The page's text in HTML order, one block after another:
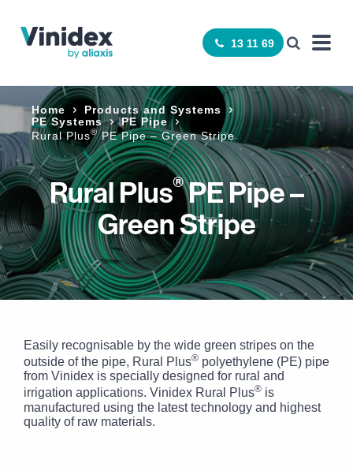
13 11 69
Home
Products and Systems
PE Systems
PE Pipe
Rural Plus®PE Pipe – Green Stripe
Rural Plus®PE Pipe –
Green Stripe
Easily recognisable by the wide green stripes on the
outside of the pipe, Rural Plus® polyethylene (PE) pipe
from Vinidex is specially designed for rural and
irrigation applications. Vinidex Rural Plus® is
manufactured using the latest technology and highest
quality of raw materials.